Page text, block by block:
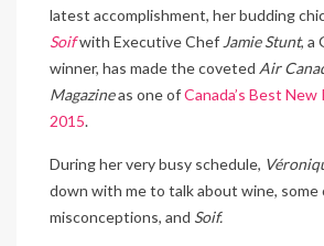
latest accomplishment, her budding
Soifwith Executive ChefJamie Stunt, a
winner, has made the coveted Air
Magazineas one ofCanada’s Best
2015.
During her very busy schedule,
down with me to talk about wine, some
misconceptions, and Soif.